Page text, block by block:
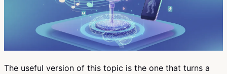
The useful version of this topic is the one that turns a